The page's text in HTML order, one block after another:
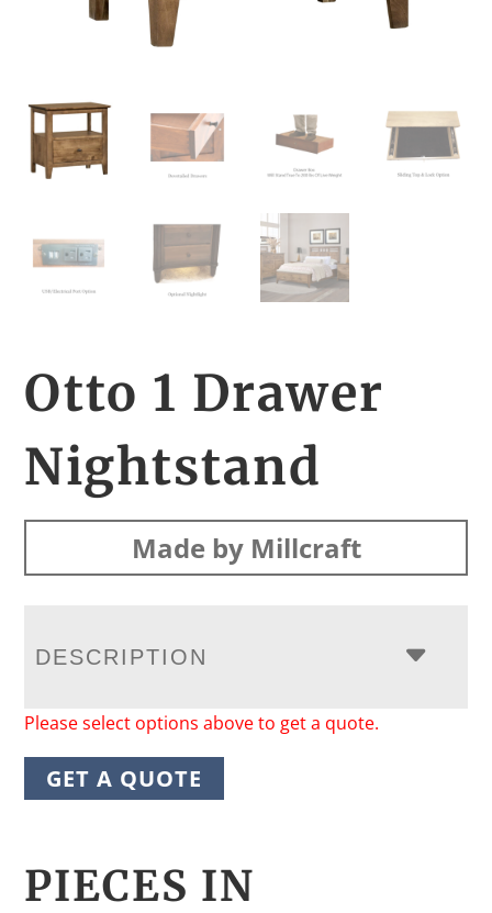
Otto 1 Drawer
Nightstand
Made by Millcraft
DESCRIPTION
Please select options above to get a quote.
GET A QUOTE
PIECES IN